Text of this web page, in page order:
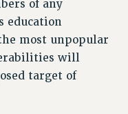
of any
education
most unpopular
will
target of